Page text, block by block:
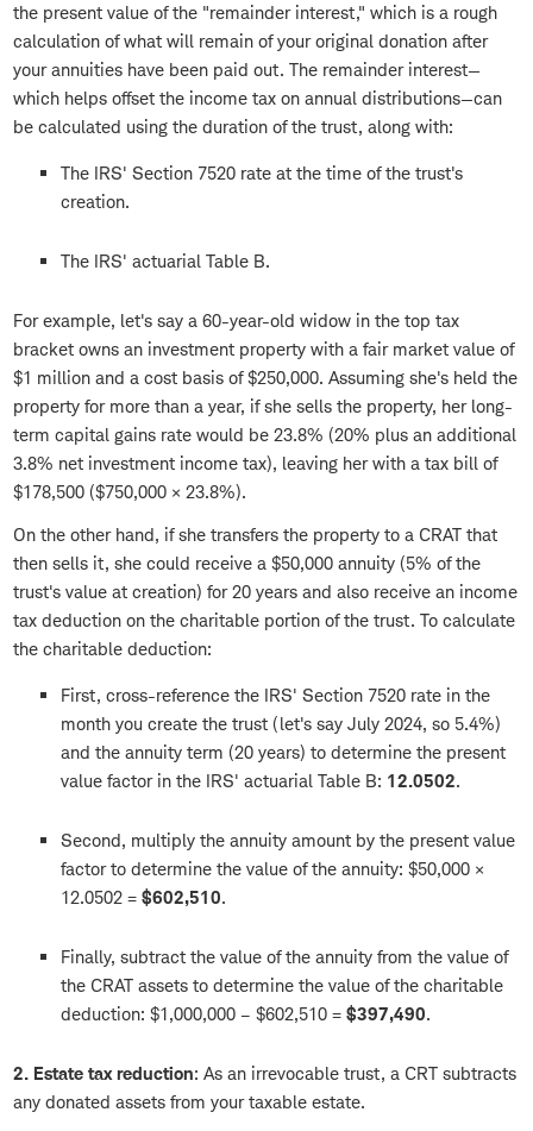
the present value of the "remainder interest," which is a rough
calculation of what will remain of your original donation after
your annuities have been paid out. The remainder interest—
which helps offset the income tax on annual distributions—can
be calculated using the duration of the trust, along with:
The IRS' Section 7520 rate at the time of the trust's
creation.
The IRS' actuarial Table B.
For example, let's say a 60-year-old widow in the top tax
bracket owns an investment property with a fair market value of
$1 million and a cost basis of $250,000. Assuming she's held the
property for more than a year, if she sells the property, her long-
term capital gains rate would be 23.8% (20% plus an additional
3.8% net investment income tax), leaving her with a tax bill of
$178,500 ($750,000 × 23.8%).
On the other hand, if she transfers the property to a CRAT that
then sells it, she could receive a $50,000 annuity (5% of the
trust's value at creation) for 20 years and also receive an income
tax deduction on the charitable portion of the trust. To calculate
the charitable deduction:
First, cross-reference the IRS' Section 7520 rate in the
month you create the trust (let's say July 2024, so 5.4%)
and the annuity term (20 years) to determine the present
value factor in the IRS' actuarial Table B: 12.0502.
Second, multiply the annuity amount by the present value
factor to determine the value of the annuity: $50,000 ×
12.0502 = $602,510.
Finally, subtract the value of the annuity from the value of
the CRAT assets to determine the value of the charitable
deduction: $1,000,000 – $602,510 = $397,490.
2. Estate tax reduction: As an irrevocable trust, a CRT subtracts
any donated assets from your taxable estate.